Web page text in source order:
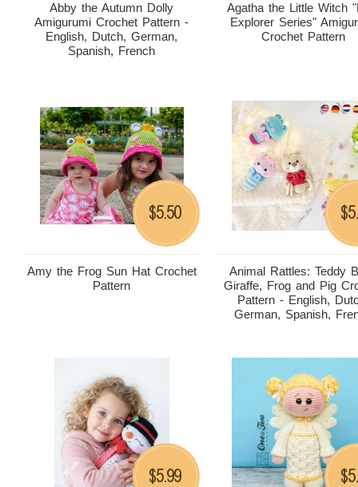
Abby the Autumn Dolly
Amigurumi Crochet Pattern -
English, Dutch, German,
Spanish, French
Agatha the Little Witch
Explorer Series"
Crochet Pattern
Amy the Frog Sun Hat Crochet
Pattern
$5.50
Animal Rattles: Teddy
Giraffe, Frog and Pig
Pattern - English,
German, Spanish,
$
$5.99 $